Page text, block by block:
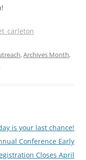
,Archives Month,
.
is your last chance!
Conference Early
Closes April